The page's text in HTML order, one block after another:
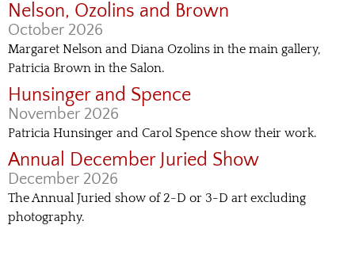
Nelson, Ozolins and Brown
October 2026
Margaret Nelson and Diana Ozolins in the main gallery,
Patricia Brown in the Salon.
Hunsinger and Spence
November 2026
Patricia Hunsinger and Carol Spence show their work.
Annual December Juried Show
December 2026
The Annual Juried show of 2-D or 3-D art excluding
photography.